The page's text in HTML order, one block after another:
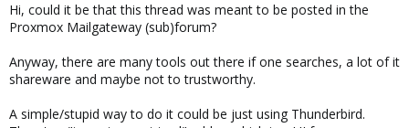
Hi, could it be that this thread was meant to be posted in the
Proxmox Mailgateway (sub)forum?
Anyway, there are many tools out there if one searches, a lot of it
shareware and maybe not to trustworthy.
A simple/stupid way to do it could be just using Thunderbird.